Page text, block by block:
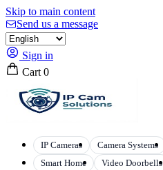
Skip to main content
Send us a message
Sign in
Cart 0
IP Cameras Camera Systems
Smart Home
Video Doorbells